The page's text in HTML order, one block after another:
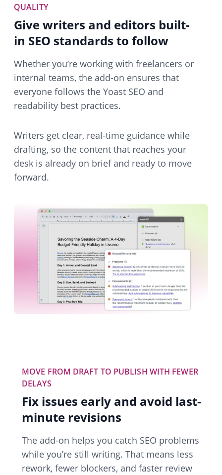
QUALITY
Give writers and editors built-
in SEO standards to follow
Whether you’re working with freelancers or
internal teams, the add-on ensures that
everyone follows the Yoast SEO and
readability best practices.
Writers get clear, real-time guidance while
drafting, so the content that reaches your
desk is already on brief and ready to move
forward.
MOVE FROM DRAFT TO PUBLISH WITH FEWER
DELAYS
Fix issues early and avoid last-
minute revisions
The add-on helps you catch SEO problems
while you’re still writing. That means less
rework, fewer blockers, and faster review